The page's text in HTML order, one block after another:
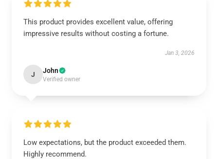
This product provides excellent value, offering
impressive results without costing a fortune.
Jan 3, 2026
J John
Verified owner
Low expectations, but the product exceeded them.
Highly recommend.